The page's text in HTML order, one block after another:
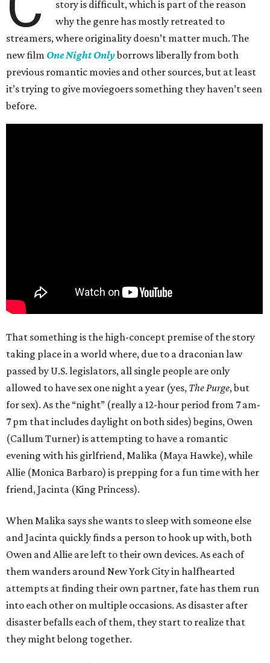
story is difficult, which is part of the reason
why the genre has mostly retreated to
streamers, where originality doesn’t matter much. The
new film One Night Onlyborrows liberally from both
previous romantic movies and other sources, but at least
it’s trying to give moviegoers something they haven’t seen
before.
That something is the high-concept premise of the story
taking place in a world where, due to a draconian law
passed by U.S. legislators, all single people are only
allowed to have sex one night a year (yes, The Purge, but
for sex). As the “night” (really a 12-hour period from 7 am-
7 pm that includes daylight on both sides) begins, Owen
(Callum Turner) is attempting to have a romantic
evening with his girlfriend, Malika (Maya Hawke), while
Allie (Monica Barbaro) is prepping for a fun time with her
friend, Jacinta (King Princess).
When Malika says she wants to sleep with someone else
and Jacinta quickly finds a person to hook up with, both
Owen and Allie are left to their own devices. As each of
them wanders around New York City in halfhearted
attempts at finding their own partner, fate has them run
into each other on multiple occasions. As disaster after
disaster befalls each of them, they start to realize that
they might belong together.